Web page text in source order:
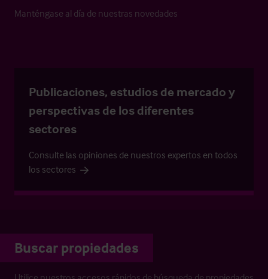
Manténgase al día de nuestras novedades
Publicaciones, estudios de mercado y
perspectivas de los diferentes
sectores
Consulte las opiniones de nuestros expertos en todos
los sectores
Buscar propiedades